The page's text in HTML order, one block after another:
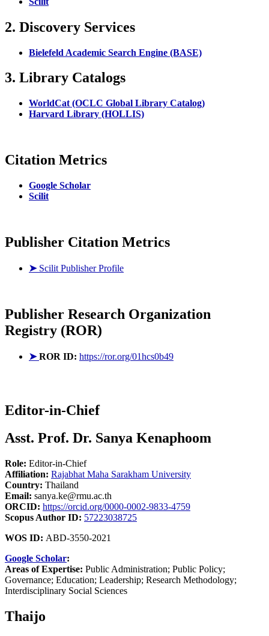
2. Discovery Services
Bielefeld Academic Search Engine (BASE)
3. Library Catalogs
WorldCat (OCLC Global Library Catalog)
Harvard Library (HOLLIS)
Citation Metrics
Google Scholar
Scilit
Publisher Citation Metrics
➤ Scilit Publisher Profile
Publisher Research Organization
Registry (ROR)
➤ROR ID: https://ror.org/01hcs0b49
Editor-in-Chief
Asst. Prof. Dr. Sanya Kenaphoom
Role: Editor-in-Chief
Affiliation: Rajabhat Maha Sarakham University
Country: Thailand
Email: sanya.ke@rmu.ac.th
ORCID: https://orcid.org/0000-0002-9833-4759
Scopus Author ID: 57223038725
WOS ID: ABD-3550-2021
Google Scholar:
Areas of Expertise: Public Administration; Public Policy;
Governance; Education; Leadership; Research Methodology;
Interdisciplinary Social Sciences
Thaijo